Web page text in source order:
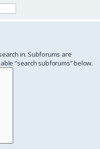
in. Subforums are
“search subforums“ below.